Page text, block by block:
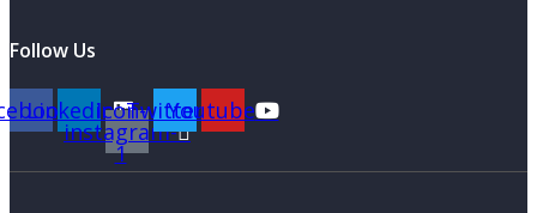
Follow Us
LinkedinIcon-
instagram-
1
TwitterYoutube